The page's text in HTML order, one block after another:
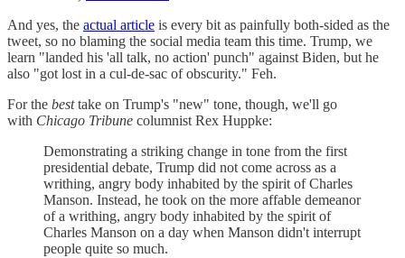
And yes, the actual article is every bit as painfully both-sided as the
tweet, so no blaming the social media team this time. Trump, we
learn "landed his 'all talk, no action' punch" against Biden, but he
also "got lost in a cul-de-sac of obscurity." Feh.
For the besttake on Trump's "new" tone, though, we'll go
with Chicago Tribune columnist Rex Huppke:
Demonstrating a striking change in tone from the first
presidential debate, Trump did not come across as a
writhing, angry body inhabited by the spirit of Charles
Manson. Instead, he took on the more affable demeanor
of a writhing, angry body inhabited by the spirit of
Charles Manson on a day when Manson didn't interrupt
people quite so much.